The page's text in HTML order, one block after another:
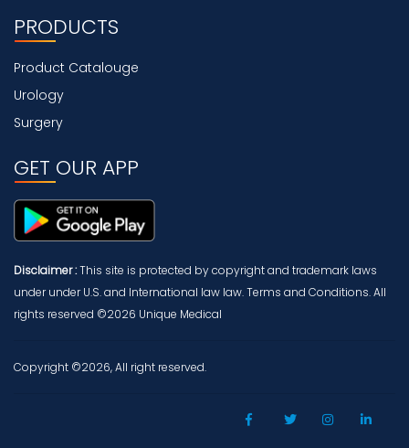
PRODUCTS
Product Catalouge
Urology
Surgery
GET OUR APP
Disclaimer :This site is protected by copyright and trademark laws
under under U.S. and International law law. Terms and Conditions. All
rights reserved ©2026 Unique Medical
Copyright ©2026, All right reserved.